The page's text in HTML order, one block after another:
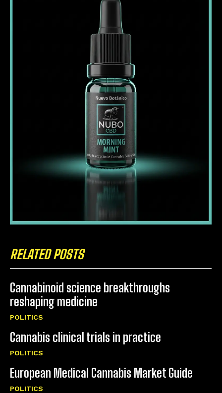
RELATED POSTS
Cannabinoid science breakthroughs
reshaping medicine
POLITICS
Cannabis clinical trials in practice
POLITICS
European Medical Cannabis Market Guide
POLITICS